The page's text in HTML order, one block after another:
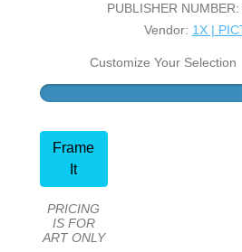
PUBLISHER NUMBER:
Vendor: 1X |
Customize Your Selection
Frame
It
PRICING
IS FOR
ART ONLY